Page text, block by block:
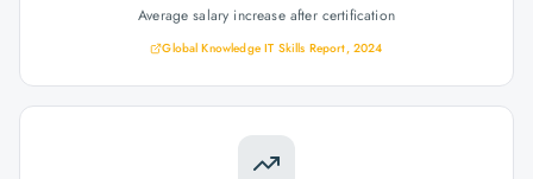
Average salary increase after certification
Global Knowledge IT Skills Report, 2024